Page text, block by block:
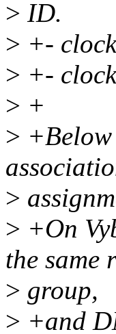
> ID.
> +-
> +-
> +
>
>
> +On
the same
> group,
> +and